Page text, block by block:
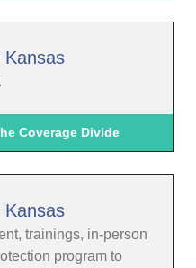
Kansas
Coverage Divide
Kansas
trainings, in-person
program to